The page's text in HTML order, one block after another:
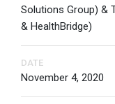
Solutions Group) &
& HealthBridge)
DATE
November 4, 2020